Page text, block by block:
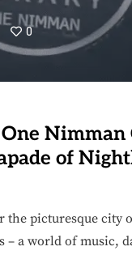
0
Nimman
of
the picturesque city
– a world of music,